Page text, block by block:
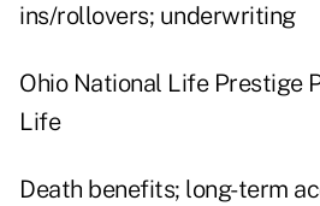
ins/rollovers; underwriting
Ohio National Life Prestige
Life
Death benefits; long-term